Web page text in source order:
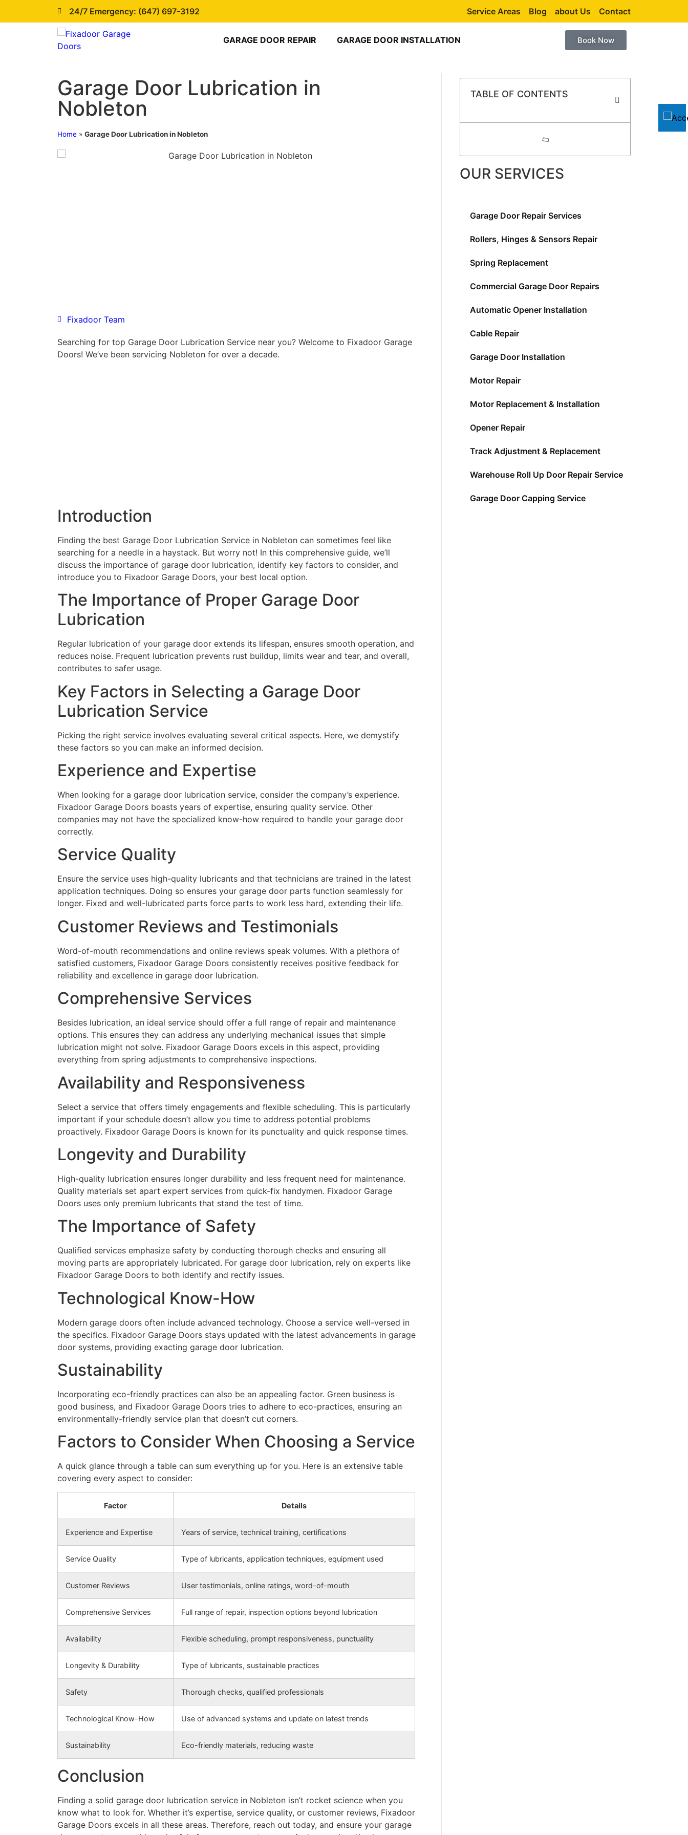
24/7 Emergency: (647) 697-3192 Service Areas Blog about Us Contact
GARAGE DOOR REPAIR GARAGE DOOR INSTALLATION Book Now
Garage Door Lubrication in
Nobleton
Home » Garage Door Lubrication in Nobleton
Fixadoor Team
Searching for top Garage Door Lubrication Service near you? Welcome to Fixadoor Garage
Doors! We’ve been servicing Nobleton for over a decade.
Introduction
Finding the best Garage Door Lubrication Service in Nobleton can sometimes feel like
searching for a needle in a haystack. But worry not! In this comprehensive guide, we’ll
discuss the importance of garage door lubrication, identify key factors to consider, and
introduce you to Fixadoor Garage Doors, your best local option.
The Importance of Proper Garage Door
Lubrication
Regular lubrication of your garage door extends its lifespan, ensures smooth operation, and
reduces noise. Frequent lubrication prevents rust buildup, limits wear and tear, and overall,
contributes to safer usage.
Key Factors in Selecting a Garage Door
Lubrication Service
Picking the right service involves evaluating several critical aspects. Here, we demystify
these factors so you can make an informed decision.
Experience and Expertise
When looking for a garage door lubrication service, consider the company’s experience.
Fixadoor Garage Doors boasts years of expertise, ensuring quality service. Other
companies may not have the specialized know-how required to handle your garage door
correctly.
Service Quality
Ensure the service uses high-quality lubricants and that technicians are trained in the latest
application techniques. Doing so ensures your garage door parts function seamlessly for
longer. Fixed and well-lubricated parts force parts to work less hard, extending their life.
Customer Reviews and Testimonials
Word-of-mouth recommendations and online reviews speak volumes. With a plethora of
satisfied customers, Fixadoor Garage Doors consistently receives positive feedback for
reliability and excellence in garage door lubrication.
Comprehensive Services
Besides lubrication, an ideal service should offer a full range of repair and maintenance
options. This ensures they can address any underlying mechanical issues that simple
lubrication might not solve. Fixadoor Garage Doors excels in this aspect, providing
everything from spring adjustments to comprehensive inspections.
Availability and Responsiveness
Select a service that offers timely engagements and flexible scheduling. This is particularly
important if your schedule doesn’t allow you time to address potential problems
proactively. Fixadoor Garage Doors is known for its punctuality and quick response times.
Longevity and Durability
High-quality lubrication ensures longer durability and less frequent need for maintenance.
Quality materials set apart expert services from quick-fix handymen. Fixadoor Garage
Doors uses only premium lubricants that stand the test of time.
The Importance of Safety
Qualified services emphasize safety by conducting thorough checks and ensuring all
moving parts are appropriately lubricated. For garage door lubrication, rely on experts like
Fixadoor Garage Doors to both identify and rectify issues.
Technological Know-How
Modern garage doors often include advanced technology. Choose a service well-versed in
the specifics. Fixadoor Garage Doors stays updated with the latest advancements in garage
door systems, providing exacting garage door lubrication.
Sustainability
Incorporating eco-friendly practices can also be an appealing factor. Green business is
good business, and Fixadoor Garage Doors tries to adhere to eco-practices, ensuring an
environmentally-friendly service plan that doesn’t cut corners.
Factors to Consider When Choosing a Service
A quick glance through a table can sum everything up for you. Here is an extensive table
covering every aspect to consider:
Factor Details
Experience and Expertise Years of service, technical training, certifications
Service Quality Type of lubricants, application techniques, equipment used
Customer Reviews User testimonials, online ratings, word-of-mouth
Comprehensive Services Full range of repair, inspection options beyond lubrication
Availability Flexible scheduling, prompt responsiveness, punctuality
Longevity & Durability Type of lubricants, sustainable practices
Safety Thorough checks, qualified professionals
Technological Know-How Use of advanced systems and update on latest trends
Sustainability Eco-friendly materials, reducing waste
Conclusion
Finding a solid garage door lubrication service in Nobleton isn’t rocket science when you
know what to look for. Whether it’s expertise, service quality, or customer reviews, Fixadoor
Garage Doors excels in all these areas. Therefore, reach out today, and ensure your garage
TABLE OF CONTENTS
OUR SERVICES
Garage Door Repair Services
Rollers, Hinges & Sensors Repair
Spring Replacement
Commercial Garage Door Repairs
Automatic Opener Installation
Cable Repair
Garage Door Installation
Motor Repair
Motor Replacement & Installation
Opener Repair
Track Adjustment & Replacement
Warehouse Roll Up Door Repair Service
Garage Door Capping Service